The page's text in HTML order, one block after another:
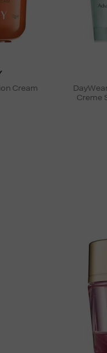
Cream
Creme